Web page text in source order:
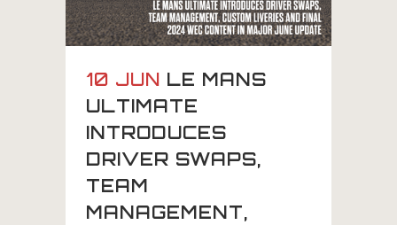
10 JUN LE MANS
ULTIMATE
INTRODUCES
DRIVER SWAPS,
TEAM
MANAGEMENT,